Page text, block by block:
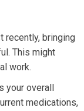
recently, bringing
This might
work.
your overall
medications,